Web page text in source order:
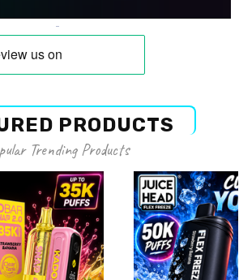
PRODUCTS
Trending Products